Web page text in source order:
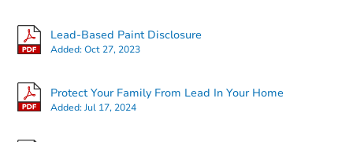
Lead-Based Paint Disclosure
Added:Oct 27, 2023
Protect Your Family From Lead In Your Home
Added:Jul 17, 2024